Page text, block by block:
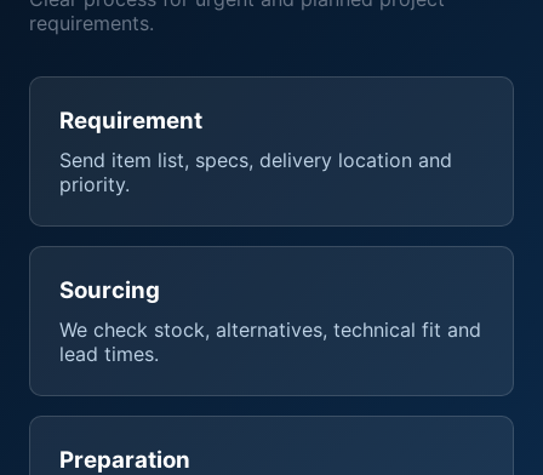
requirements.
Requirement
Send item list, specs, delivery location and
priority.
Sourcing
We check stock, alternatives, technical fit and
lead times.
Preparation